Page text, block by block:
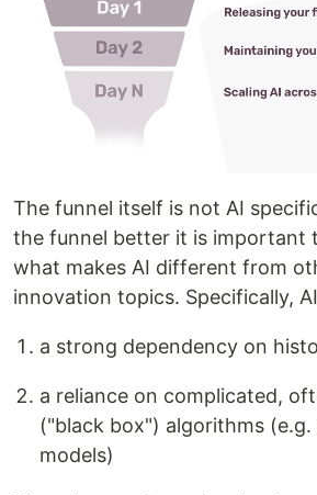
The funnel itself is not AI
the funnel better it is important
what makes AI different from
innovation topics. Specifically,
a strong dependency on
a reliance on complicated,
("black box") algorithms
models)